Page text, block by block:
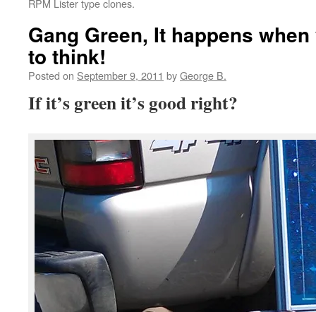
RPM Lister type clones.
Gang Green, It happens
to think!
Posted on September 9, 2011 byGeorge B.
If it’s green it’s good right?